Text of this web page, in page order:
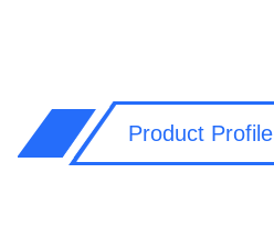
Product Profile